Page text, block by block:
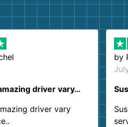
driver vary…
driver vary
by